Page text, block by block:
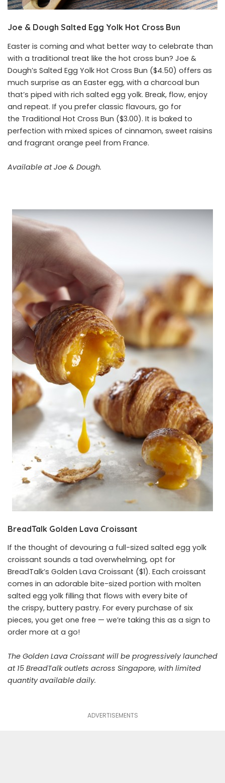
Joe & Dough Salted Egg Yolk Hot Cross Bun
Easter is coming and what better way to celebrate than
with a traditional treat like the hot cross bun? Joe &
Dough’s Salted Egg Yolk Hot Cross Bun ($4.50) offers as
much surprise as an Easter egg, with a charcoal bun
that’s piped with rich salted egg yolk. Break, flow, enjoy
and repeat. If you prefer classic flavours, go for
the Traditional Hot Cross Bun ($3.00). It is baked to
perfection with mixed spices of cinnamon, sweet raisins
and fragrant orange peel from France.
Available at Joe & Dough.
BreadTalk Golden Lava Croissant
If the thought of devouring a full-sized salted egg yolk
croissant sounds a tad overwhelming, opt for
BreadTalk’s Golden Lava Croissant ($1). Each croissant
comes in an adorable bite-sized portion with molten
salted egg yolk filling that flows with every bite of
the crispy, buttery pastry. For every purchase of six
pieces, you get one free — we’re taking this as a sign to
order more at a go!
The Golden Lava Croissant will be progressively launched
at 15 BreadTalk outlets across Singapore, with limited
quantity available daily.
ADVERTISEMENTS